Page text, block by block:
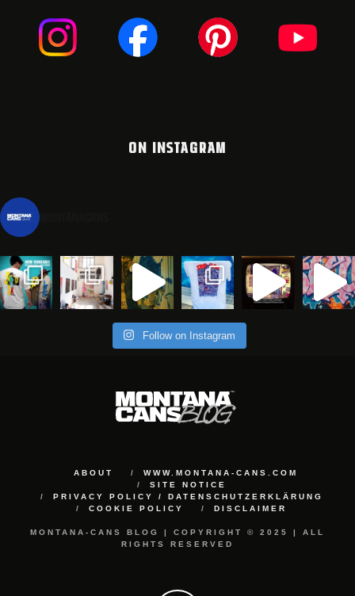
ON INSTAGRAM
Follow on Instagram
ABOUT
WWW.MONTANA-CANS.COM
SITE NOTICE
PRIVACY POLICY / DATENSCHUTZERKLÄRUNG
COOKIE POLICY
DISCLAIMER
MONTANA-CANS BLOG | COPYRIGHT © 2025 | ALL
RIGHTS RESERVED